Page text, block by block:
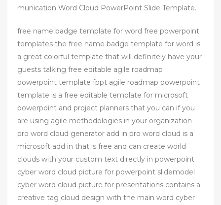
munication Word Cloud PowerPoint Slide Template.
free name badge template for word free powerpoint
templates the free name badge template for word is
a great colorful template that will definitely have your
guests talking free editable agile roadmap
powerpoint template fppt agile roadmap powerpoint
template is a free editable template for microsoft
powerpoint and project planners that you can if you
are using agile methodologies in your organization
pro word cloud generator add in pro word cloud is a
microsoft add in that is free and can create world
clouds with your custom text directly in powerpoint
cyber word cloud picture for powerpoint slidemodel
cyber word cloud picture for presentations contains a
creative tag cloud design with the main word cyber